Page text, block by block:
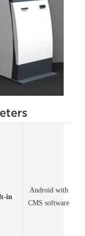
in
Android with
CMS software